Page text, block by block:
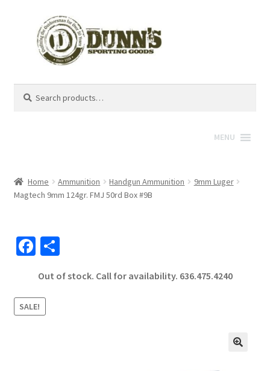
for:
MENU
Home Ammunition Handgun Ammunition
9mm Luger
Magtech 9mm 124gr. FMJ 50rd Box #9B
Fa
b
o
o
S
ar
Out of stock. Call for availability. 636.475.4240
SALE!